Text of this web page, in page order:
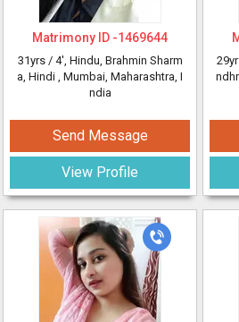
Matrimony ID -1469644
31yrs / 4', Hindu, Brahmin Sharm
a, Hindi , Mumbai, Maharashtra, I
ndia
Send Message
View Profile